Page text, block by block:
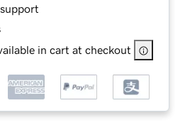
in cart at checkout